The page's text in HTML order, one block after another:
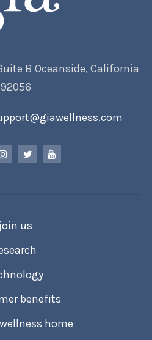
B Oceanside, California
92056
join us
benefits
home